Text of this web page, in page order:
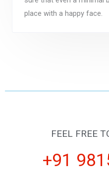
place with a happy face.
FEEL FREE
+91